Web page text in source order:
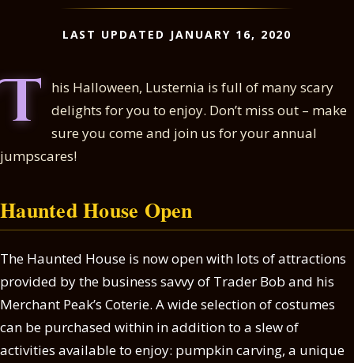
LAST UPDATED JANUARY 16, 2020
T
his Halloween, Lusternia is full of many scary
delights for you to enjoy. Don’t miss out – make
sure you come and join us for your annual
jumpscares!
Haunted House Open
The Haunted House is now open with lots of attractions
provided by the business savvy of Trader Bob and his
Merchant Peak’s Coterie. A wide selection of costumes
can be purchased within in addition to a slew of
activities available to enjoy: pumpkin carving, a unique